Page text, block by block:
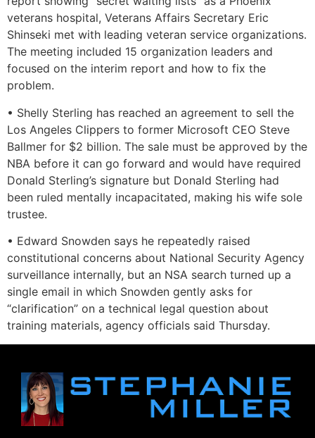
veterans hospital, Veterans Affairs Secretary Eric
Shinseki met with leading veteran service organizations.
The meeting included 15 organization leaders and
focused on the interim report and how to fix the
problem.
• Shelly Sterling has reached an agreement to sell the
Los Angeles Clippers to former Microsoft CEO Steve
Ballmer for $2 billion. The sale must be approved by the
NBA before it can go forward and would have required
Donald Sterling’s signature but Donald Sterling had
been ruled mentally incapacitated, making his wife sole
trustee.
• Edward Snowden says he repeatedly raised
constitutional concerns about National Security Agency
surveillance internally, but an NSA search turned up a
single email in which Snowden gently asks for
“clarification” on a technical legal question about
training materials, agency officials said Thursday.